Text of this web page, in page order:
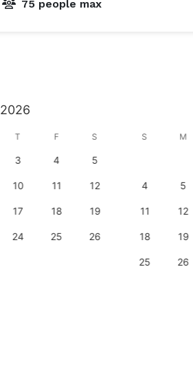
75 people max
2026
T F S
3 4 5
10 11 12
17 18 19
24 25 26
S M
4 5
11 12
18 19
25 26